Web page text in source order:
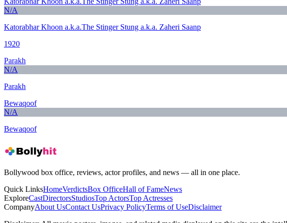
N/A
Katorabhar Khoon a.k.a.The Stinger Stung a.k.a. Zaheri Saanp
1920
Parakh
N/A
Parakh
Bewaqoof
N/A
Bewaqoof
Bollywood box office, reviews, actor profiles, and news — all in one place.
Quick LinksHomeVerdictsBox OfficeHall of FameNews
ExploreCastDirectorsStudiosTop ActorsTop Actresses
CompanyAbout UsContact UsPrivacy PolicyTerms of UseDisclaimer